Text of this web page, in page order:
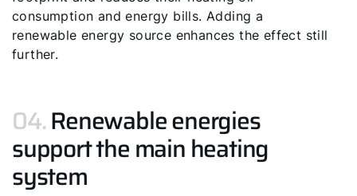
consumption and energy bills. Adding a
renewable energy source enhances the effect still
further.
04.Renewable energies
support the main heating
system
Hello!
How can we help you?